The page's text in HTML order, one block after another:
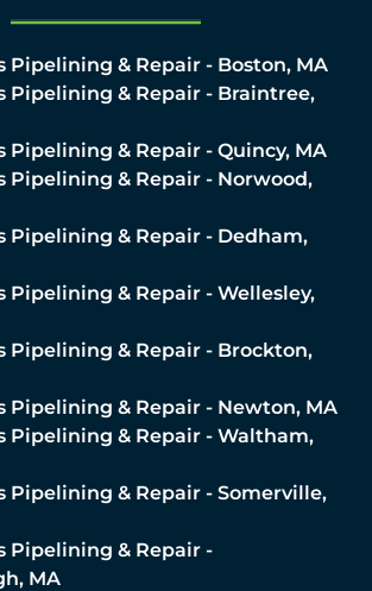
Pipelining & Repair - Boston, MA
Pipelining & Repair - Braintree,
Pipelining & Repair - Quincy, MA
Pipelining & Repair - Norwood,
Pipelining & Repair - Dedham,
Pipelining & Repair - Wellesley,
Pipelining & Repair - Brockton,
Pipelining & Repair - Newton, MA
Pipelining & Repair - Waltham,
Pipelining & Repair - Somerville,
Pipelining & Repair -
MA